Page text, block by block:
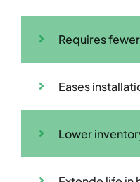
Requires
Eases
Lower